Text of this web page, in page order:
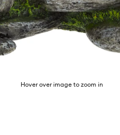
Hover over image to zoom in